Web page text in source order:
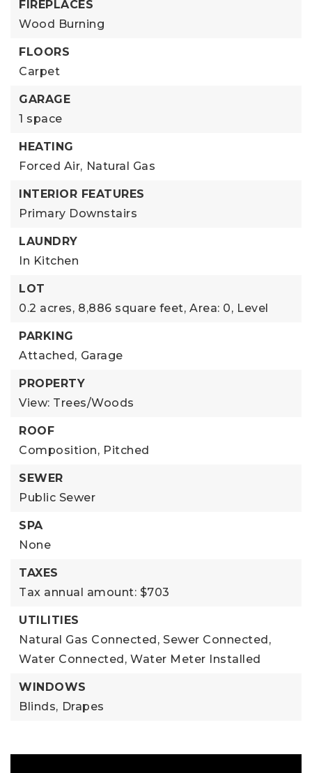
FIREPLACES
Wood Burning
FLOORS
Carpet
GARAGE
1 space
HEATING
Forced Air, Natural Gas
INTERIOR FEATURES
Primary Downstairs
LAUNDRY
In Kitchen
LOT
0.2 acres, 8,886 square feet, Area: 0, Level
PARKING
Attached, Garage
PROPERTY
View: Trees/Woods
ROOF
Composition, Pitched
SEWER
Public Sewer
SPA
None
TAXES
Tax annual amount: $703
UTILITIES
Natural Gas Connected, Sewer Connected,
Water Connected, Water Meter Installed
WINDOWS
Blinds, Drapes